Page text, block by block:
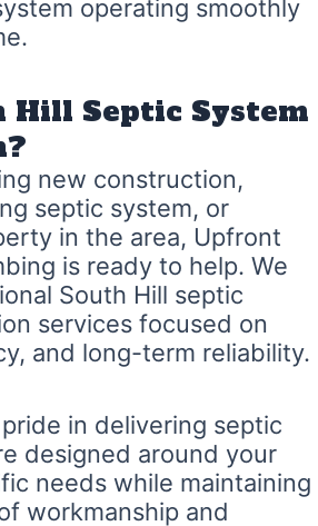
operating smoothly
Hill Septic System
new construction,
septic system, or
in the area, Upfront
is ready to help. We
South Hill septic
services focused on
and long-term reliability.
in delivering septic
designed around your
needs while maintaining
workmanship and